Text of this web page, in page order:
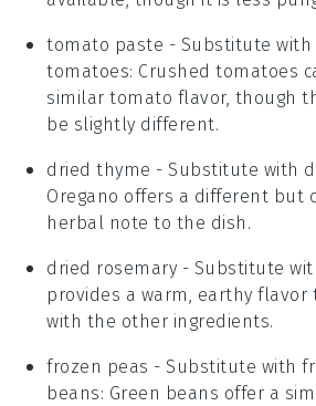
tomato paste - Substitute with
tomatoes: Crushed tomatoes
similar tomato flavor, though
be slightly different.
dried thyme - Substitute with
Oregano offers a different but
herbal note to the dish.
dried rosemary - Substitute
provides a warm, earthy
with the other ingredients.
frozen peas - Substitute with
beans: Green beans offer a